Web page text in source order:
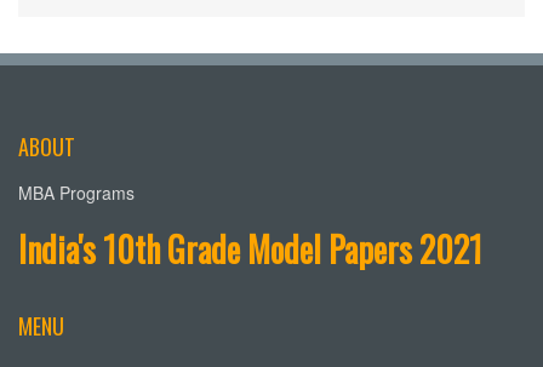
ABOUT
MBA Programs
India's 10th Grade Model Papers 2021
MENU